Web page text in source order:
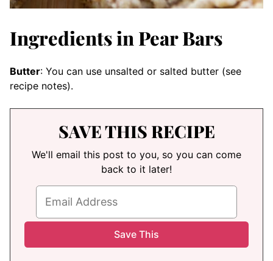
Ingredients in Pear Bars
Butter: You can use unsalted or salted butter (see
recipe notes).
SAVE THIS RECIPE
We'll email this post to you, so you can come
back to it later!